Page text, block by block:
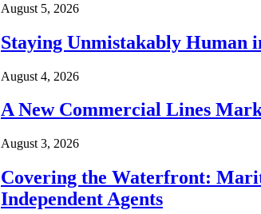
August 5, 2026
Staying Unmistakably Human
August 4, 2026
A New Commercial Lines
August 3, 2026
Covering the Waterfront:
Independent Agents